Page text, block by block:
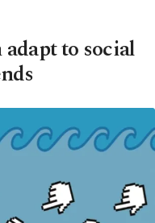
to social